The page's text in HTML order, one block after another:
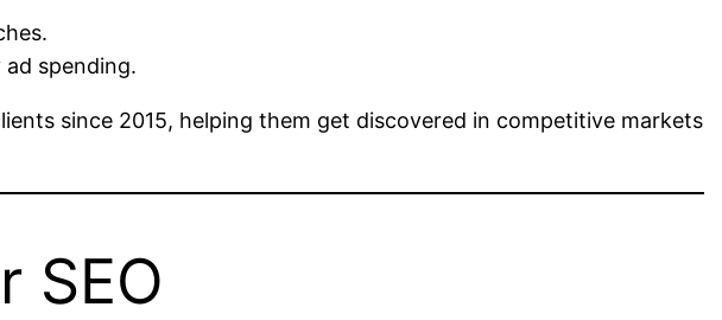
spending.
since 2015, helping them get discovered in competitive markets
SEO